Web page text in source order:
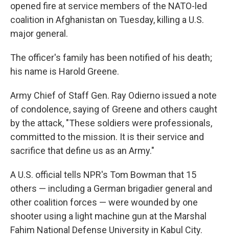
opened fire at service members of the NATO-led
coalition in Afghanistan on Tuesday, killing a U.S.
major general.
The officer's family has been notified of his death;
his name is Harold Greene.
Army Chief of Staff Gen. Ray Odierno issued a note
of condolence, saying of Greene and others caught
by the attack, "These soldiers were professionals,
committed to the mission. It is their service and
sacrifice that define us as an Army."
A U.S. official tells NPR's Tom Bowman that 15
others — including a German brigadier general and
other coalition forces — were wounded by one
shooter using a light machine gun at the Marshal
Fahim National Defense University in Kabul City.